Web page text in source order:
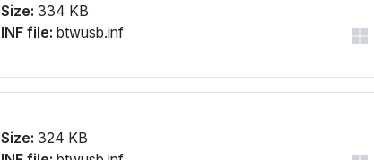
Size: 334 KB
INF file: btwusb.inf
Size: 324 KB